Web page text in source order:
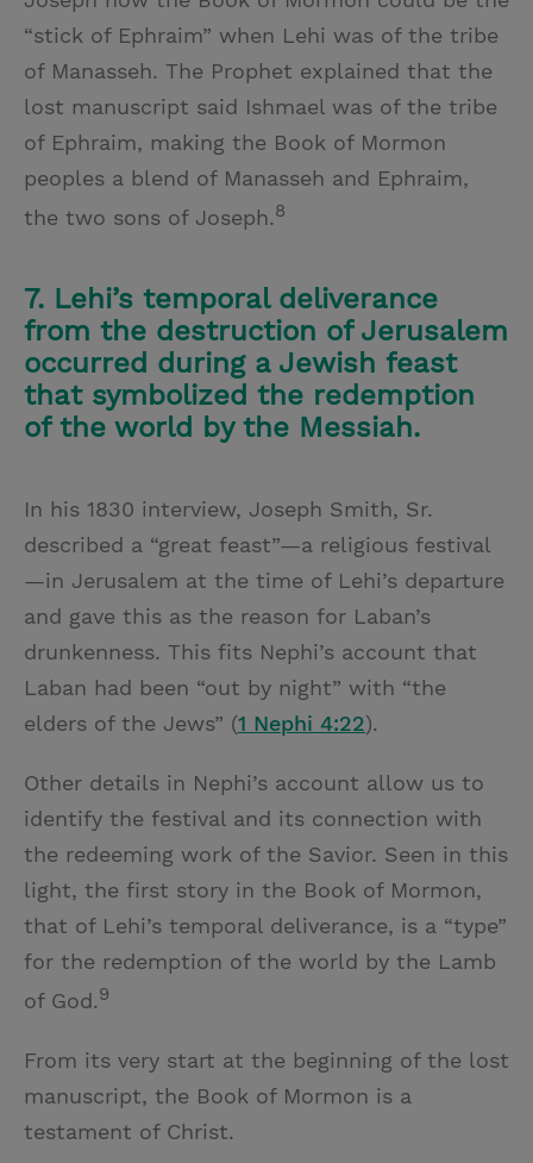
“stick of Ephraim” when Lehi was of the tribe
of Manasseh. The Prophet explained that the
lost manuscript said Ishmael was of the tribe
of Ephraim, making the Book of Mormon
peoples a blend of Manasseh and Ephraim,
the two sons of Joseph.8
7. Lehi’s temporal deliverance
from the destruction of Jerusalem
occurred during a Jewish feast
that symbolized the redemption
of the world by the Messiah.
In his 1830 interview, Joseph Smith, Sr.
described a “great feast”—a religious festival
—in Jerusalem at the time of Lehi’s departure
and gave this as the reason for Laban’s
drunkenness. This fits Nephi’s account that
Laban had been “out by night” with “the
elders of the Jews” (1 Nephi 4:22).
Other details in Nephi’s account allow us to
identify the festival and its connection with
the redeeming work of the Savior. Seen in this
light, the first story in the Book of Mormon,
that of Lehi’s temporal deliverance, is a “type”
for the redemption of the world by the Lamb
of God.9
From its very start at the beginning of the lost
manuscript, the Book of Mormon is a
testament of Christ.